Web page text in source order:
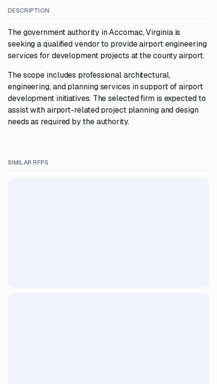
DESCRIPTION
The government authority in Accomac, Virginia is
seeking a qualified vendor to provide airport engineering
services for development projects at the county airport.
The scope includes professional architectural,
engineering, and planning services in support of airport
development initiatives. The selected firm is expected to
assist with airport-related project planning and design
needs as required by the authority.
SIMILAR RFPS